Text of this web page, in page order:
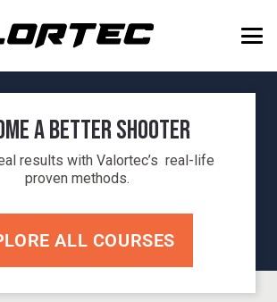
a Better Shooter
results with Valortec’s real-life
proven methods.
ALL COURSES